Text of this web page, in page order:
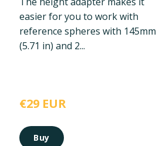
easier for you to work with
reference spheres with 145mm
(5.71 in) and 2...
€29 EUR
Buy